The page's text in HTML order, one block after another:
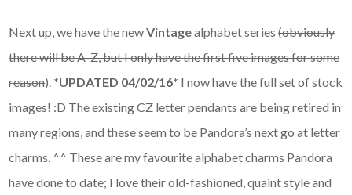
Next up, we have the newVintagealphabet series(obviously
there will be A-Z, but I only have the first five images for some
reason). *UPDATED 04/02/16* I now have the full set of stock
images! :D The existing CZ letter pendants are being retired in
many regions, and these seem to be Pandora’s next go at letter
charms. ^^ These are my favourite alphabet charms Pandora
have done to date; I love their old-fashioned, quaint style and